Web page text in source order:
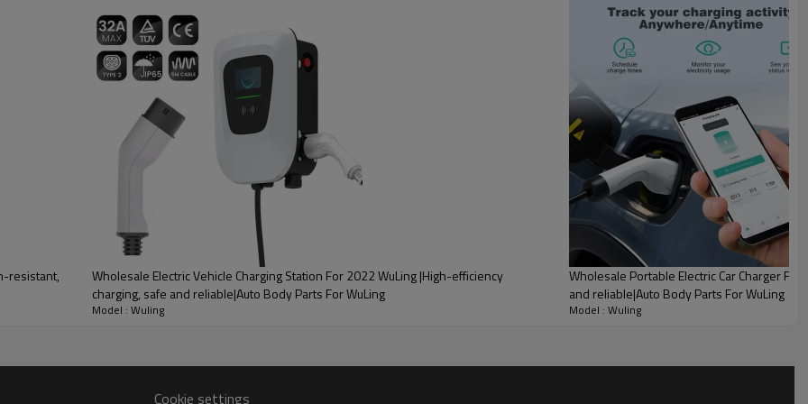
PRODUCT DESCRIPTION
good product is inseparable from our strict control of factory quality
etc.) into AC power
resistant,
Wholesale Electric Vehicle Charging Station For 2022 WuLing |High-efficiency
charging, safe and reliable|Auto Body Parts For WuLing
Model : Wuling
Wholesale Portable Electric Car Charger
and reliable|Auto Body Parts For WuLing
Model : Wuling
Cookie settings